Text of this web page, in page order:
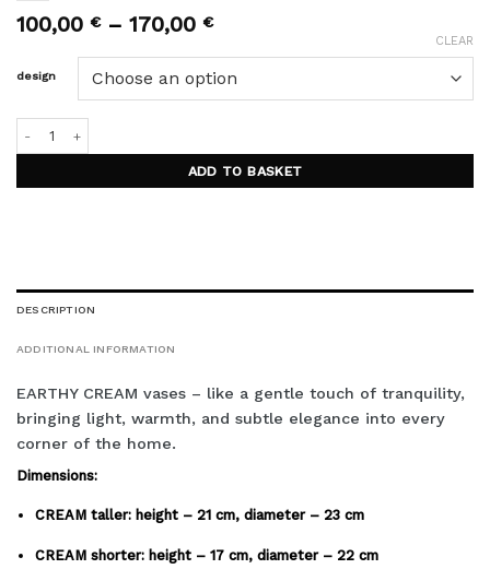
100,00 € – 170,00 €Price
100,00 €
through
170,00 €
design
CLEAR
ADD TO BASKET
DESCRIPTION
ADDITIONAL INFORMATION
EARTHY CREAM vases – like a gentle touch of tranquility,
bringing light, warmth, and subtle elegance into every
corner of the home.
Dimensions:
CREAM taller: height – 21 cm, diameter – 23 cm
CREAM shorter: height – 17 cm, diameter – 22 cm